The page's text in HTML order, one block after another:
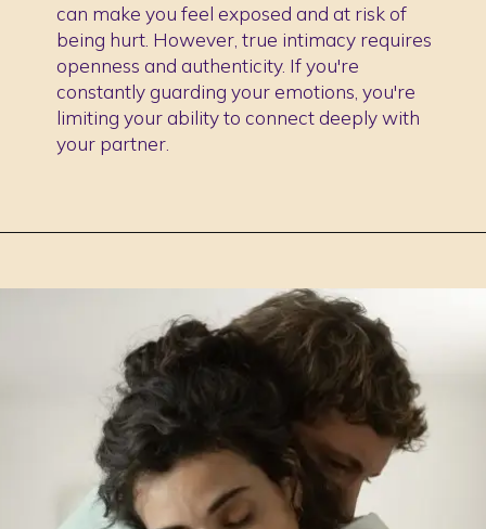
can make you feel exposed and at risk of
being hurt. However, true intimacy requires
openness and authenticity. If you're
constantly guarding your emotions, you're
limiting your ability to connect deeply with
your partner.